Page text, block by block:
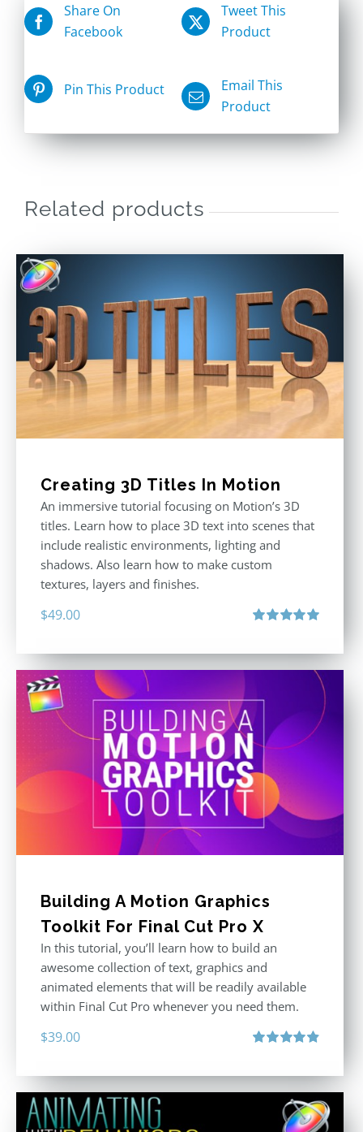
Share On
Facebook
Tweet This
Product
Pin This Product
Email This
Product
Related products
Creating 3D Titles In Motion
An immersive tutorial focusing on Motion’s 3D
titles. Learn how to place 3D text into scenes that
include realistic environments, lighting and
shadows. Also learn how to make custom
textures, layers and finishes.
$49.00
Building A Motion Graphics
Toolkit For Final Cut Pro X
In this tutorial, you’ll learn how to build an
awesome collection of text, graphics and
animated elements that will be readily available
within Final Cut Pro whenever you need them.
$39.00